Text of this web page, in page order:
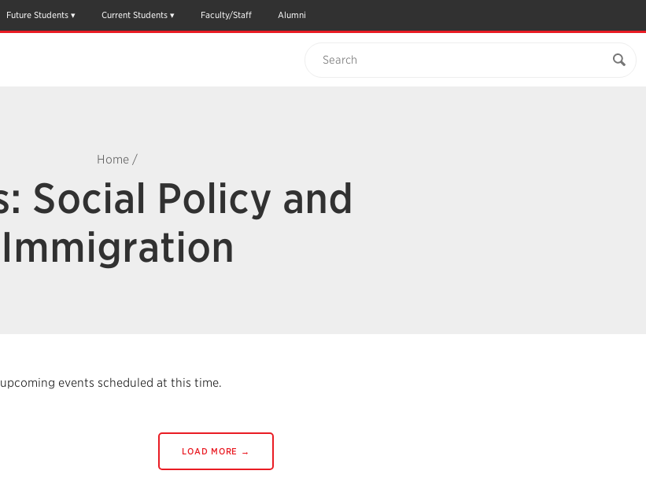
Future Students Current Students Faculty/Staff Alumni
Home /
Social Policy and
Immigration
events scheduled at this time.
LOAD MORE →